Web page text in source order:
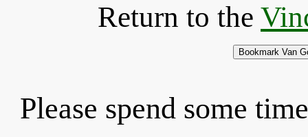
Return to the
Please spend some